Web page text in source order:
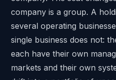
company is a group. A
several operating
single business does not:
each have their own
markets and their own